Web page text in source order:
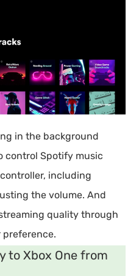
in the background
control Spotify music
including
the volume. And
quality through
to Xbox One from